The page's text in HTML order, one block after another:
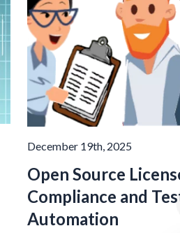
December 19th, 2025
Open Source
Compliance and
Automation